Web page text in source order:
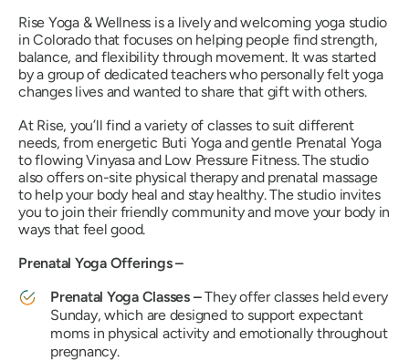
Rise Yoga & Wellness is a lively and welcoming yoga studio
in Colorado that focuses on helping people find strength,
balance, and flexibility through movement. It was started
by a group of dedicated teachers who personally felt yoga
changes lives and wanted to share that gift with others.
At Rise, you’ll find a variety of classes to suit different
needs, from energetic Buti Yoga and gentle Prenatal Yoga
to flowing Vinyasa and Low Pressure Fitness. The studio
also offers on-site physical therapy and prenatal massage
to help your body heal and stay healthy. The studio invites
you to join their friendly community and move your body in
ways that feel good.
Prenatal Yoga Offerings –
Prenatal Yoga Classes –They offer classes held every
Sunday, which are designed to support expectant
moms in physical activity and emotionally throughout
pregnancy.